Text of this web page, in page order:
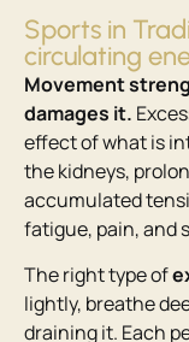
Sports in
circulating
Movement
damages it.
effect of what is
the kidneys,
accumulated
fatigue, pain, and
The right type of
lightly, breathe
draining it. Each